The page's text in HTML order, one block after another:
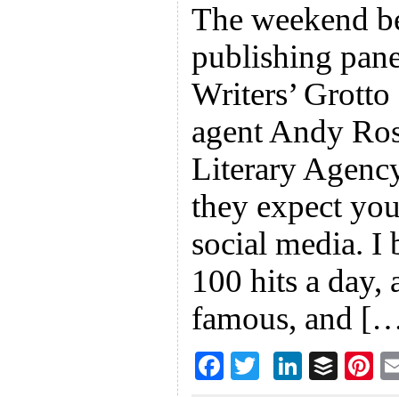
The weekend
publishing
Writers’
agent Andy
Literary
they expect
social media. I
100 hits a day,
famous, and
F
Li
B
Pi